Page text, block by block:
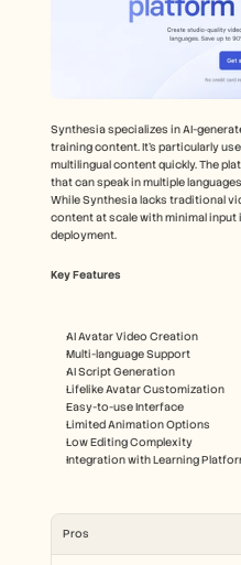
Synthesia specializes in AI-
training content. It's particularly
multilingual content quickly. The
that can speak in multiple
While Synthesia lacks traditional
content at scale with minimal
deployment.
Key Features
AI Avatar Video Creation
Multi-language Support
AI Script Generation
Lifelike Avatar Customization
Easy-to-use Interface
Limited Animation Options
Low Editing Complexity
Integration with Learning
Pros